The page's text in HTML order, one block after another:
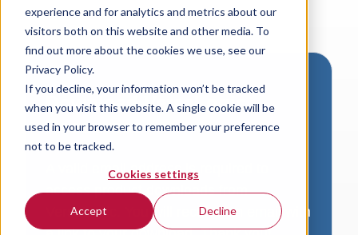
experience and for analytics and metrics about our
visitors both on this website and other media. To
find out more about the cookies we use, see our
Privacy Policy.
If you decline, your information won’t be tracked
when you visit this website. A single cookie will be
used in your browser to remember your preference
not to be tracked.
Cookies settings
Accept Decline
Download VersaLogic
Resources
A valid email address is required to
access product downloads from
VersaLogic. You will receive an email with